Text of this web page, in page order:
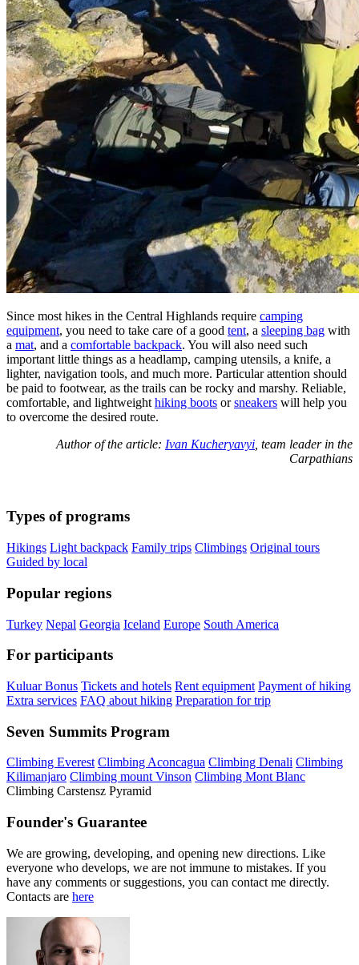
Since most hikes in the Central Highlands require camping
equipment, you need to take care of a good tent, a sleeping bag with
a mat, and a comfortable backpack. You will also need such
important little things as a headlamp, camping utensils, a knife, a
lighter, navigation tools, and much more. Particular attention should
be paid to footwear, as the trails can be rocky and marshy. Reliable,
comfortable, and lightweight hiking boots orsneakers will help you
to overcome the desired route.
Author of the article: Ivan Kucheryavyi , team leader in the
Carpathians
Types of programs
Hikings Light backpack Family trips Climbings Original tours
Guided by local
Popular regions
Turkey Nepal Georgia Iceland Europe South America
For participants
Kuluar Bonus Tickets and hotels Rent equipment Payment of hiking
Extra services FAQ about hiking Preparation for trip
Seven Summits Program
Climbing Everest Climbing Aconcagua Climbing Denali Climbing
Kilimanjaro Climbing mount Vinson Climbing Mont Blanc
Climbing Carstensz Pyramid
Founder's Guarantee
We are growing, developing, and opening new directions. Like
everyone who develops, we are not immune to mistakes. If you
have any comments or suggestions, you can contact me directly.
Contacts are here